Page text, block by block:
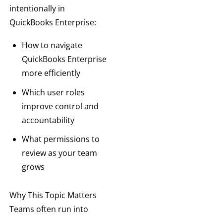
intentionally in
QuickBooks Enterprise:
How to navigate
QuickBooks Enterprise
more efficiently
Which user roles
improve control and
accountability
What permissions to
review as your team
grows
Why This Topic Matters
Teams often run into